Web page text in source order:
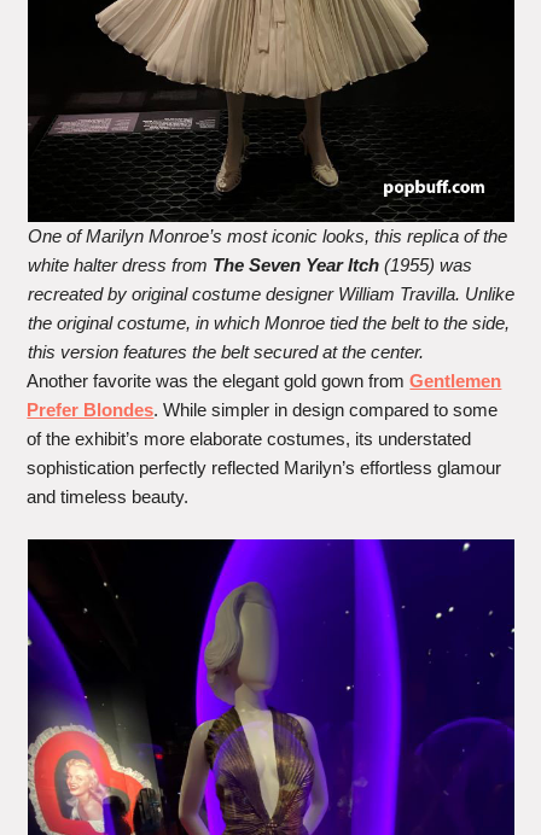
One of Marilyn Monroe’s most iconic looks, this replica of the
white halter dress from The Seven Year Itch(1955) was
recreated by original costume designer William Travilla. Unlike
the original costume, in which Monroe tied the belt to the side,
this version features the belt secured at the center.
Another favorite was the elegant gold gown fromGentlemen
Prefer Blondes. While simpler in design compared to some
of the exhibit’s more elaborate costumes, its understated
sophistication perfectly reflected Marilyn’s effortless glamour
and timeless beauty.